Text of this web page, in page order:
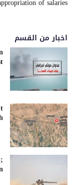
of salaries.
اخبار من القسم